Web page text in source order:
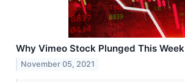
Why Vimeo Stock Plunged This Week
November 05, 2021